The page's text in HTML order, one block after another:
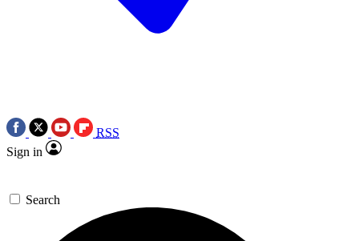
RSS
Sign in
Search